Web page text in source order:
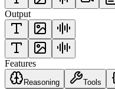
Output
Features
Reasoning Tools